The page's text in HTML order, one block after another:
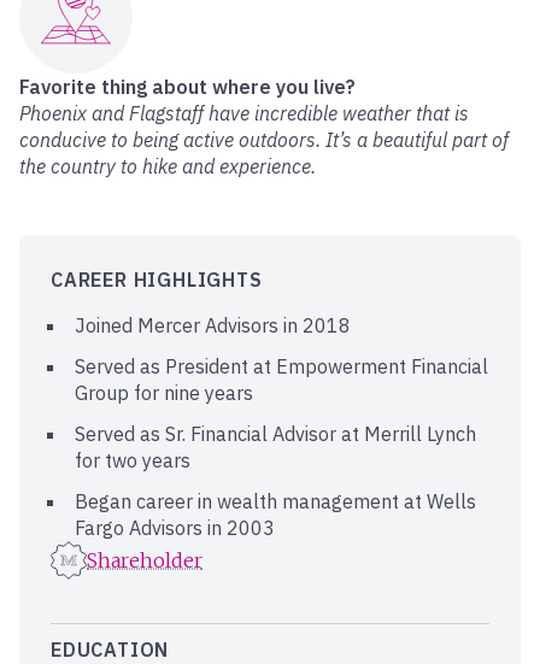
Favorite thing about where you live?
Phoenix and Flagstaff have incredible weather that is
conducive to being active outdoors. It’s a beautiful part of
the country to hike and experience.
CAREER HIGHLIGHTS
Joined Mercer Advisors in 2018
Served as President at Empowerment Financial
Group for nine years
Served as Sr. Financial Advisor at Merrill Lynch
for two years
Began career in wealth management at Wells
Fargo Advisors in 2003
Shareholder
EDUCATION